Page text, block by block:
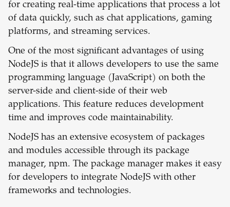
for creating real-time applications that process a lot
of data quickly, such as chat applications, gaming
platforms, and streaming services.
One of the most significant advantages of using
NodeJS is that it allows developers to use the same
programming language (JavaScript) on both the
server-side and client-side of their web
applications. This feature reduces development
time and improves code maintainability.
NodeJS has an extensive ecosystem of packages
and modules accessible through its package
manager, npm. The package manager makes it easy
for developers to integrate NodeJS with other
frameworks and technologies.